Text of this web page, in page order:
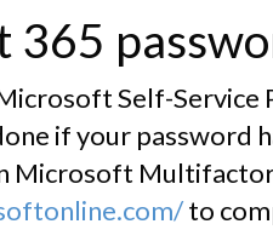
365
Self-Service
if your password
Microsoft
to